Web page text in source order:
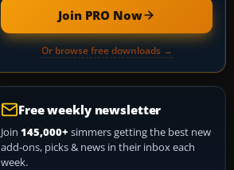
Join PRO Now
Or browse free downloads →
Free weekly newsletter
Join 145,000+ simmers getting the best new
add-ons, picks & news in their inbox each
week.